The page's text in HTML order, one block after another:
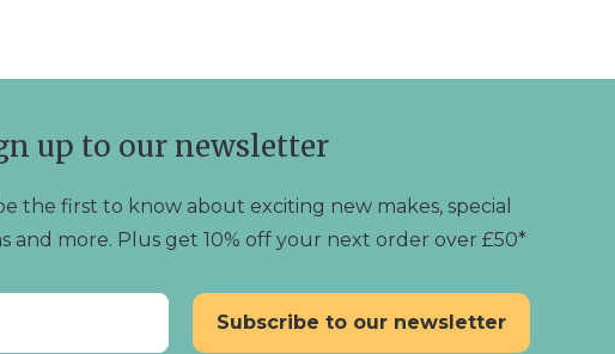
up to our newsletter
the first to know about exciting new makes, special
and more. Plus get 10% off your next order over £50*